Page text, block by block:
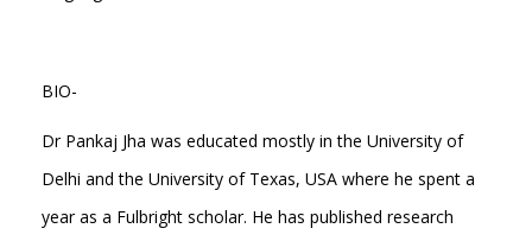
BIO-
Dr Pankaj Jha was educated mostly in the University of
Delhi and the University of Texas, USA where he spent a
year as a Fulbright scholar. He has published research